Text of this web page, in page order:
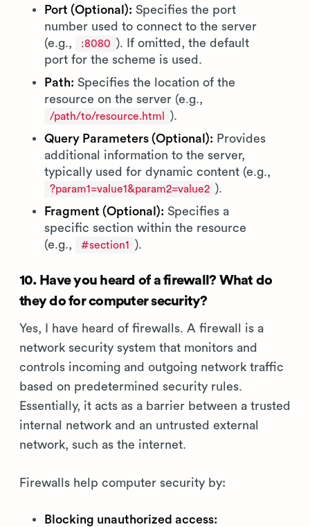
Port (Optional): Specifies the port
number used to connect to the server
(e.g.,
:8080 ). If omitted, the default
port for the scheme is used.
Path: Specifies the location of the
resource on the server (e.g.,
/path/to/resource.html
).
Query Parameters (Optional): Provides
additional information to the server,
typically used for dynamic content (e.g.,
?param1=value1&param2=value2 ).
Fragment (Optional): Specifies a
specific section within the resource
(e.g.,
#section1 ).
10. Have you heard of a firewall? What do
they do for computer security?
Yes, I have heard of firewalls. A firewall is a
network security system that monitors and
controls incoming and outgoing network traffic
based on predetermined security rules.
Essentially, it acts as a barrier between a trusted
internal network and an untrusted external
network, such as the internet.
Firewalls help computer security by:
Blocking unauthorized access: